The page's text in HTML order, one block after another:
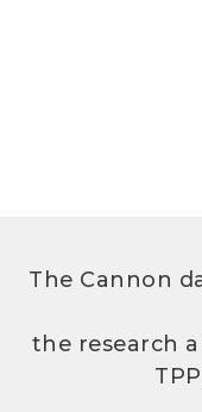
The Cannon
the research